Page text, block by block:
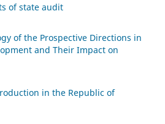
of state audit
of the Prospective Directions in
and Their Impact on
in the Republic of